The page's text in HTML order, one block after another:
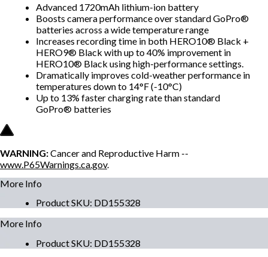
Advanced 1720mAh lithium-ion battery
Boosts camera performance over standard GoPro®
batteries across a wide temperature range
Increases recording time in both HERO10® Black +
HERO9® Black with up to 40% improvement in
HERO10® Black using high-performance settings.
Dramatically improves cold-weather performance in
temperatures down to 14°F (-10°C)
Up to 13% faster charging rate than standard
GoPro® batteries
WARNING:Cancer and Reproductive Harm --
www.P65Warnings.ca.gov.
More Info
Product SKU: DD155328
More Info
Product SKU: DD155328